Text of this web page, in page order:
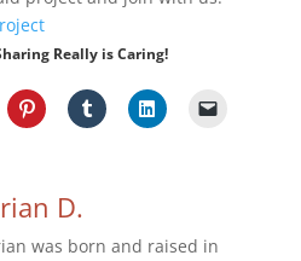
Really is Caring!
D.
was born and raised in